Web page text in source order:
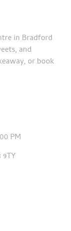
in Bradford
and
or book
PM